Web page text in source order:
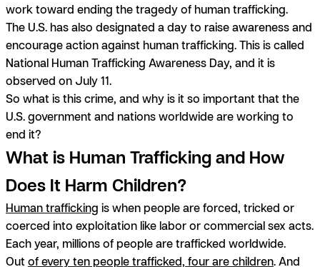
work toward ending the tragedy of human trafficking.
The U.S. has also designated a day to raise awareness and
encourage action against human trafficking. This is called
National Human Trafficking Awareness Day, and it is
observed on July 11.
So what is this crime, and why is it so important that the
U.S. government and nations worldwide are working to
end it?
What is Human Trafficking and How
Does It Harm Children?
Human trafficking is when people are forced, tricked or
coerced into exploitation like labor or commercial sex acts.
Each year, millions of people are trafficked worldwide.
Out of every ten people trafficked, four are children. And